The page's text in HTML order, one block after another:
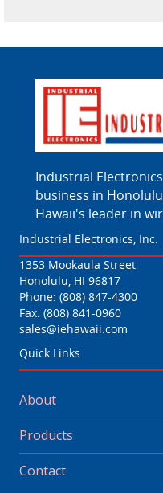
Industrial
business in
Hawaii's leader in
Industrial Electronics, Inc.
1353 Mookaula Street
Honolulu, HI 96817
Phone: (808) 847-4300
Fax: (808) 841-0960
sales@iehawaii.com
Quick Links
About
Products
Contact